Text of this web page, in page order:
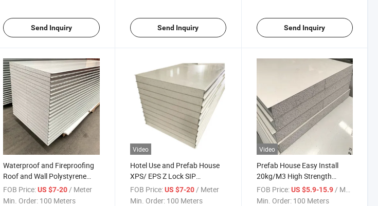
Send Inquiry Send Inquiry Send Inquiry
Waterproof and Fireproofing
Roof and Wall Polystyrene
/EPS Sandwich Panel
FOB Price: US $7-20 / Meter
Min. Order: 100 Meters
Video
Hotel Use and Prefab House
XPS/ EPS Z Lock SIP
Panel/Sandwich Panel
FOB Price: US $7-20 / Meter
Min. Order: 100 Meters
Video
Prefab House Easy Install
20kg/M3 High Strength
Density EPS Sandwich Panel
FOB Price: US $5.9-15.9 / Meter
Min. Order: 100 Meters